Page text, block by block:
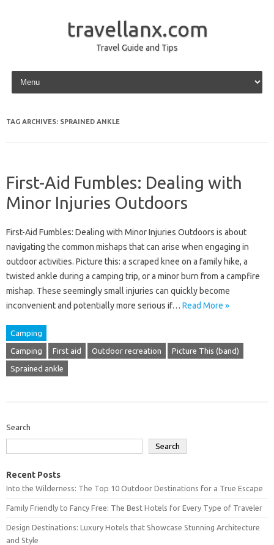
travellanx.com
Travel Guide and Tips
Skip to content
TAG ARCHIVES: SPRAINED ANKLE
First-Aid Fumbles: Dealing with
Minor Injuries Outdoors
First-Aid‍ Fumbles: Dealing with‌ Minor‌ Injuries Outdoors is‍ about‍
navigating‍ the common mishaps that can‌ arise‍ when‌ engaging‍ in‍
outdoor activities. Picture this: a scraped knee on a family hike, a
twisted‌ ankle during a‌ camping trip, or a minor‌ burn‌ from‌ a‌ campfire‍
mishap. These‍ seemingly small‍ injuries can‍ quickly‍ become
inconvenient and potentially‍ more‌ serious if… Read More »
Camping
Camping First aid Outdoor recreation Picture This (band)
Sprained ankle
Search
Search
Recent Posts
Into the Wilderness: The Top 10 Outdoor Destinations for a True Escape
Family Friendly to Fancy Free: The Best Hotels for Every Type of Traveler
Design Destinations: Luxury Hotels that Showcase Stunning Architecture
and Style